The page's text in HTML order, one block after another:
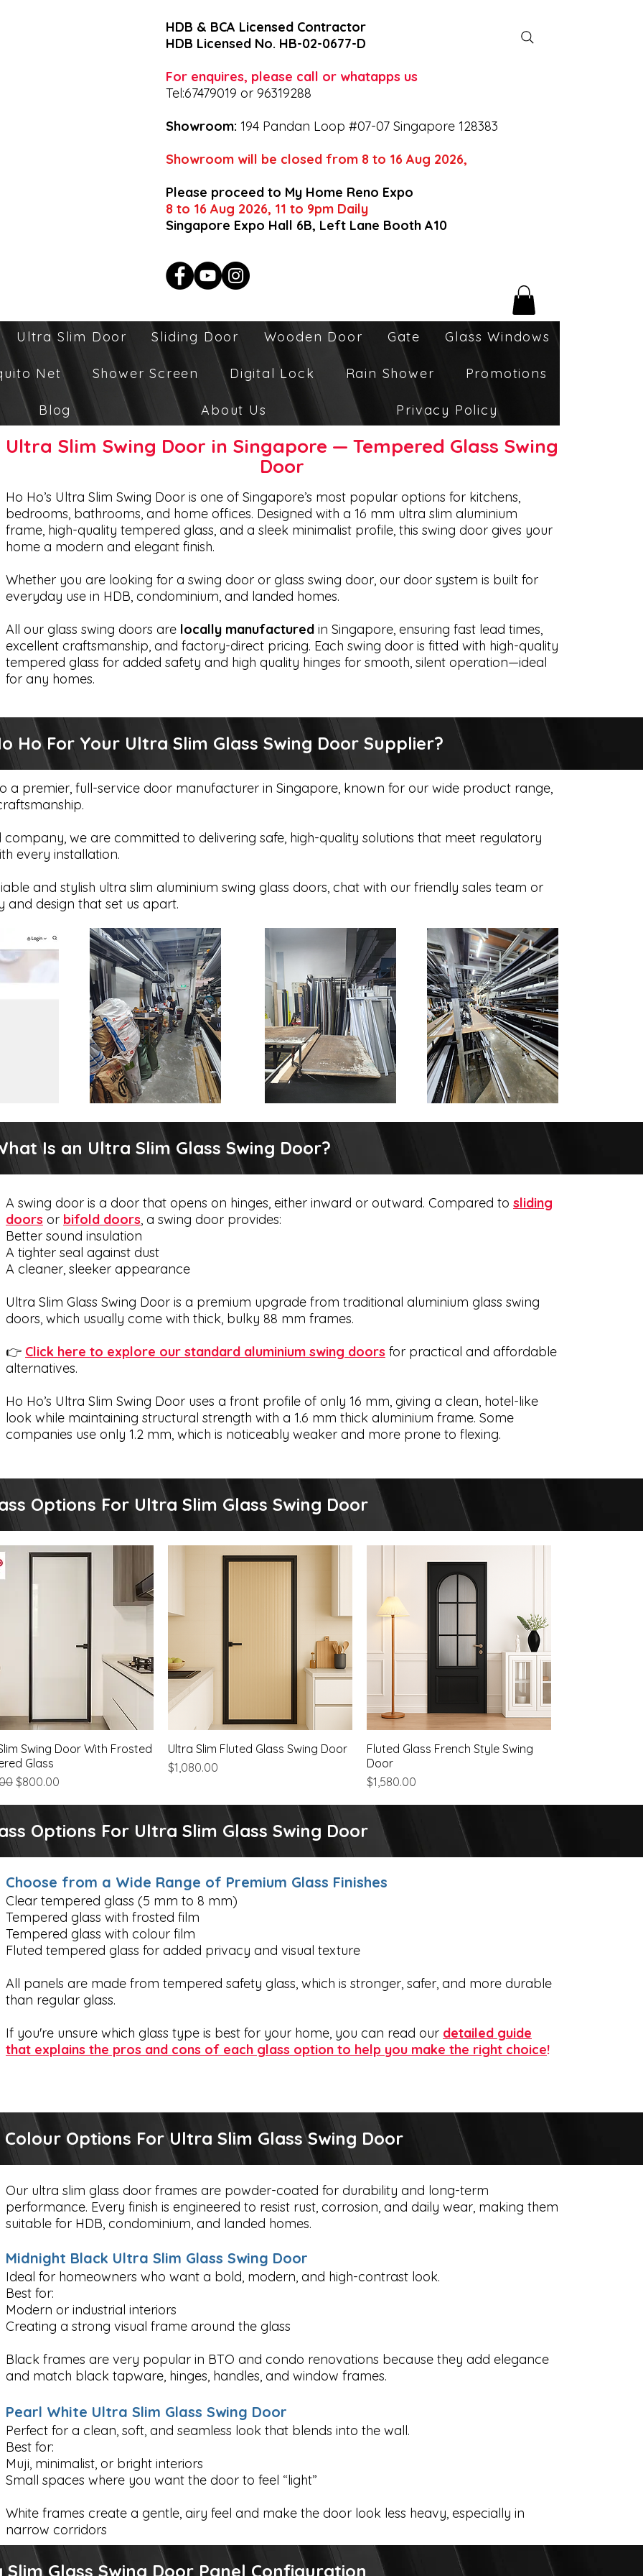
HDB & BCA Licensed Contractor
HDB Licensed No. HB-02-0677-D
For enquires, please call or whatapps us
Tel:67479019 or 96319288
Showroom: 194 Pandan Loop #07-07 Singapore 128383
Showroom will be closed from 8 to 16 Aug 2026,
Please proceed to My Home Reno Expo
8 to 16 Aug 2026, 11 to 9pm Daily
Singapore Expo Hall 6B, Left Lane Booth A10
Ultra Slim Door Sliding Door Wooden Door Gate Glass Windows
Net Shower Screen Digital Lock Rain Shower Promotions
Blog About Us Privacy Policy
Ultra Slim Swing Door in Singapore — Tempered Glass Swing
Door
Ho Ho’s Ultra Slim Swing Door is one of Singapore’s most popular options for kitchens,
bedrooms, bathrooms, and home offices. Designed with a 16 mm ultra slim aluminium
frame, high-quality tempered glass, and a sleek minimalist profile, this swing door gives your
home a modern and elegant finish.
Whether you are looking for a swing door or glass swing door, our door system is built for
everyday use in HDB, condominium, and landed homes.
All our glass swing doors are locally manufactured in Singapore, ensuring fast lead times,
excellent craftsmanship, and factory-direct pricing. Each swing door is fitted with high-quality
tempered glass for added safety and high quality hinges for smooth, silent operation—ideal
for any homes.
Ho For Your Ultra Slim Glass Swing Door Supplier?
a premier, full-service door manufacturer in Singapore, known for our wide product range,
company, we are committed to delivering safe, high-quality solutions that meet regulatory
every installation.
and stylish ultra slim aluminium swing glass doors, chat with our friendly sales team or
and design that set us apart.
Is an Ultra Slim Glass Swing Door?
A swing door is a door that opens on hinges, either inward or outward. Compared to sliding
doors or bifold doors, a swing door provides:
Better sound insulation
A tighter seal against dust
A cleaner, sleeker appearance
Ultra Slim Glass Swing Door is a premium upgrade from traditional aluminium glass swing
doors, which usually come with thick, bulky 88 mm frames.
👉 Click here to explore our standard aluminium swing doors for practical and affordable
alternatives.
Ho Ho’s Ultra Slim Swing Door uses a front profile of only 16 mm, giving a clean, hotel-like
look while maintaining structural strength with a 1.6 mm thick aluminium frame. Some
companies use only 1.2 mm, which is noticeably weaker and more prone to flexing.
Of Ultra Slim Glass Swing Door We Offer
Options For Ultra Slim Glass Swing Door
Quick View
Swing Door With Frosted
Glass
Price
Sale Price
$800.00
Quick View
Ultra Slim Fluted Glass Swing Door
Price
$1,080.00
Quick View
Fluted Glass French Style Swing
Door
Price
$1,580.00
Options For Ultra Slim Glass Swing Door
Choose from a Wide Range of Premium Glass Finishes
Clear tempered glass (5 mm to 8 mm)
Tempered glass with frosted film
Tempered glass with colour film
Fluted tempered glass for added privacy and visual texture
All panels are made from tempered safety glass, which is stronger, safer, and more durable
than regular glass.
If you're unsure which glass type is best for your home, you can read our detailed guide
that explains the pros and cons of each glass option to help you make the right choice!
Options For Ultra Slim Glass Swing Door
Our ultra slim glass door frames are powder-coated for durability and long-term
performance. Every finish is engineered to resist rust, corrosion, and daily wear, making them
suitable for HDB, condominium, and landed homes.
Midnight Black Ultra Slim Glass Swing Door
Ideal for homeowners who want a bold, modern, and high-contrast look.
Best for:
Modern or industrial interiors
Creating a strong visual frame around the glass
Black frames are very popular in BTO and condo renovations because they add elegance
and match black tapware, hinges, handles, and window frames.
Pearl White Ultra Slim Glass Swing Door
Perfect for a clean, soft, and seamless look that blends into the wall.
Best for:
Muji, minimalist, or bright interiors
Small spaces where you want the door to feel “light”
White frames create a gentle, airy feel and make the door look less heavy, especially in
narrow corridors
Glass Swing Door Panel Configuration